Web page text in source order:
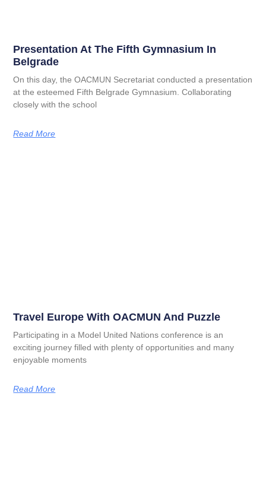
Presentation At The Fifth Gymnasium In
Belgrade
On this day, the OACMUN Secretariat conducted a presentation
at the esteemed Fifth Belgrade Gymnasium. Collaborating
closely with the school
Read More
Travel Europe With OACMUN And Puzzle
Participating in a Model United Nations conference is an
exciting journey filled with plenty of opportunities and many
enjoyable moments
Read More